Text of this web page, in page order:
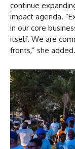
continue
impact agenda.
in our core
itself. We are
fronts,” she added.